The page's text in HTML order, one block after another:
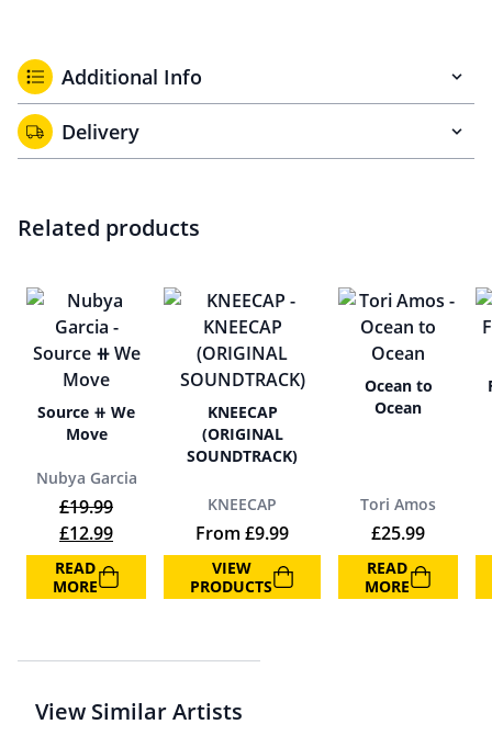
Additional Info
Delivery
Related products
Source ⧺ We
Move
Nubya Garcia
£19.99
Original price was: £19.99.
£12.99Current price is: £12.99.
READ
MORE
KNEECAP
(ORIGINAL
SOUNDTRACK)
KNEECAP
From £9.99
VIEW
PRODUCTS
Ocean to
Ocean
Tori Amos
£25.99
READ
MORE
View Similar Artists